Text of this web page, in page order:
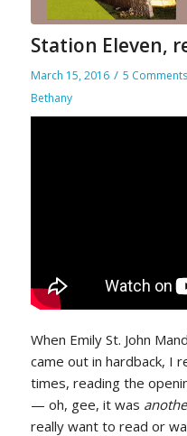
Station Eleven,
March 15, 2016 / 5 Comments
Bethany
When Emily St. John
came out in hardback, I
times, reading the
— oh, gee, it was
really want to read or